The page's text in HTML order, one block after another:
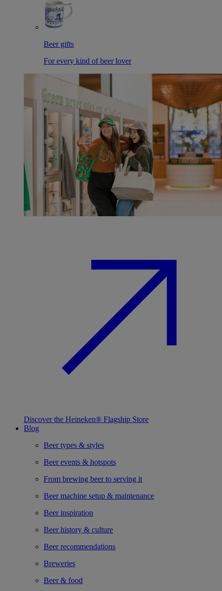
Beer gifts
For every kind of beer lover
Discover the Heineken® Flagship Store
Blog
Beer types & styles
Beer events & hotspots
From brewing beer to serving it
Beer machine setup & maintenance
Beer inspiration
Beer history & culture
Beer recommendations
Breweries
Beer & food